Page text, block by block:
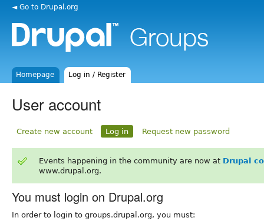
◄ Go to Drupal.org
Homepage Log in / Register
User account
Create new account Log in Request new password
Events happening in the community are now at Drupal
www.drupal.org.
You must login on Drupal.org
In order to login to groups.drupal.org, you must: